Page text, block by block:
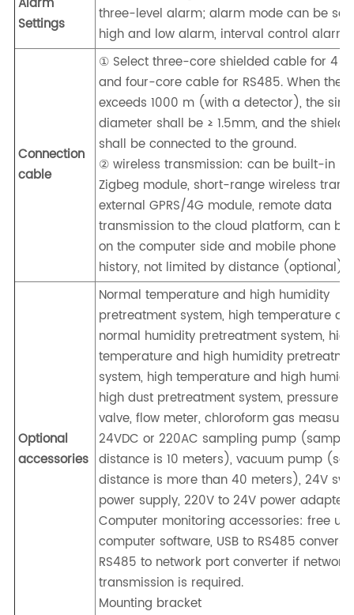
Settings
three-level alarm; alarm mode can be
high and low alarm, interval control alarm
Connection
cable
① Select three-core shielded cable for 4 ~
and four-core cable for RS485. When the
exceeds 1000 m (with a detector), the
diameter shall be ≥ 1.5mm, and the
shall be connected to the ground.
② wireless transmission: can be built-in
Zigbeg module, short-range wireless
external GPRS/4G module, remote data
transmission to the cloud platform, can be
on the computer side and mobile phone
history, not limited by distance (optional)
Optional
accessories
Normal temperature and high humidity
pretreatment system, high temperature
normal humidity pretreatment system, high
temperature and high humidity
system, high temperature and high
high dust pretreatment system, pressure
valve, flow meter, chloroform gas
24VDC or 220AC sampling pump
distance is 10 meters), vacuum pump
distance is more than 40 meters), 24V
power supply, 220V to 24V power adapter.
Computer monitoring accessories: free
computer software, USB to RS485
RS485 to network port converter if network
transmission is required.
Mounting bracket